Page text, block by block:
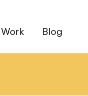
Blog